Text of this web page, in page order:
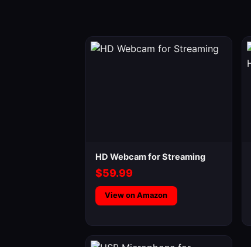
HD Webcam for Streaming
$59.99
View on Amazon